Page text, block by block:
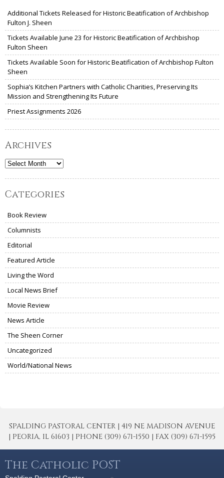
Additional Tickets Released for Historic Beatification of Archbishop
Fulton J. Sheen
Tickets Available June 23 for Historic Beatification of Archbishop
Fulton Sheen
Tickets Available Soon for Historic Beatification of Archbishop Fulton
Sheen
Sophia’s Kitchen Partners with Catholic Charities, Preserving Its
Mission and Strengthening Its Future
Priest Assignments 2026
Archives
Archives
Categories
Book Review
Columnists
Editorial
Featured Article
Living the Word
Local News Brief
Movie Review
News Article
The Sheen Corner
Uncategorized
World/National News
SPALDING PASTORAL CENTER | 419 NE MADISON AVENUE
| PEORIA, IL 61603 | PHONE (309) 671-1550 | FAX (309) 671-1595
The Catholic POST